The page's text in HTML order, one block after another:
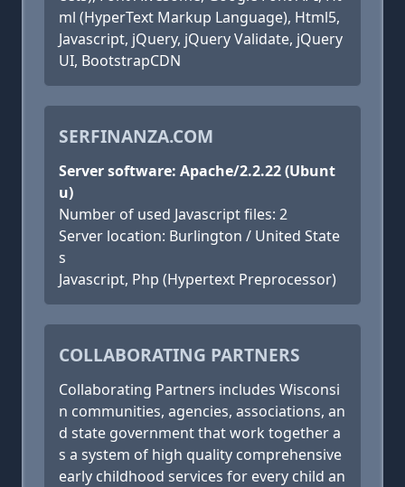
ml (HyperText Markup Language), Html5,
Javascript, jQuery, jQuery Validate, jQuery
UI, BootstrapCDN
SERFINANZA.COM
Server software: Apache/2.2.22 (Ubunt
u)
Number of used Javascript files: 2
Server location: Burlington / United State
s
Javascript, Php (Hypertext Preprocessor)
COLLABORATING PARTNERS
Collaborating Partners includes Wisconsi
n communities, agencies, associations, an
d state government that work together a
s a system of high quality comprehensive
early childhood services for every child an